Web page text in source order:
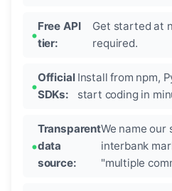
Free API
tier:
Get started at
required.
Official
SDKs:
Install from npm,
start coding in
Transparent
data
source:
We name
interbank
"multiple